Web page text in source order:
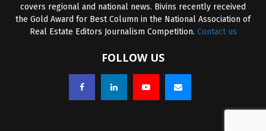
covers regional and national news. Bivins recently received
the Gold Award for Best Column in the National Association of
Real Estate Editors Journalism Competition. Contact us
FOLLOW US